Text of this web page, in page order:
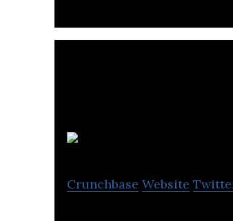
Crunchbase Website